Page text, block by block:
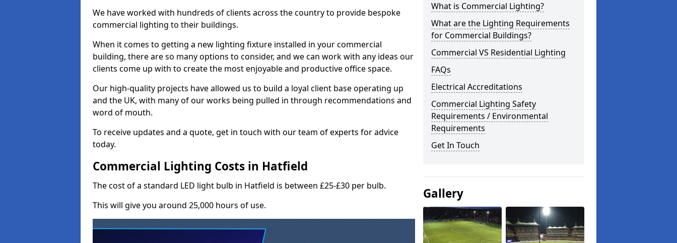
We have worked with hundreds of clients across the country to provide bespoke
commercial lighting to their buildings.
When it comes to getting a new lighting fixture installed in your commercial
building, there are so many options to consider, and we can work with any ideas our
clients come up with to create the most enjoyable and productive office space.
Our high-quality projects have allowed us to build a loyal client base operating up
and the UK, with many of our works being pulled in through recommendations and
word of mouth.
To receive updates and a quote, get in touch with our team of experts for advice
today.
Commercial Lighting Costs in Hatfield
The cost of a standard LED light bulb in Hatfield is between £25-£30 per bulb.
This will give you around 25,000 hours of use.
What is Commercial Lighting?
What are the Lighting Requirements
for Commercial Buildings?
Commercial VS Residential Lighting
FAQs
Electrical Accreditations
Commercial Lighting Safety
Requirements / Environmental
Requirements
Get In Touch
Gallery